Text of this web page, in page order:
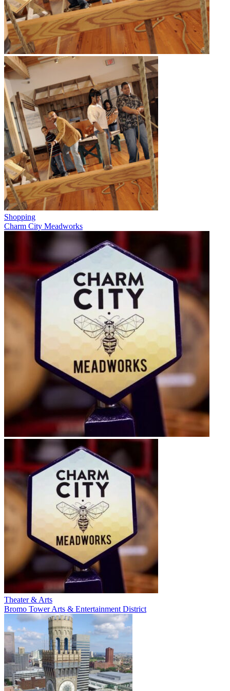
Shopping
Charm City Meadworks
Theater & Arts
Bromo Tower Arts & Entertainment District